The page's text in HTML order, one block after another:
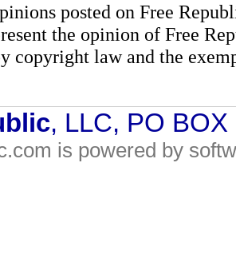
posted on Free
the opinion of Free
copyright law and the
, LLC, PO
is powered by